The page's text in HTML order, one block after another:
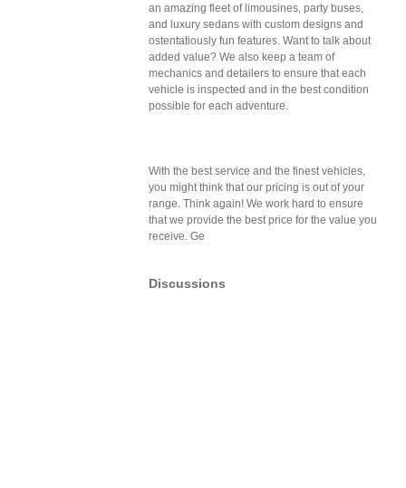
an amazing fleet of limousines, party buses,
and luxury sedans with custom designs and
ostentatiously fun features. Want to talk about
added value? We also keep a team of
mechanics and detailers to ensure that each
vehicle is inspected and in the best condition
possible for each adventure.
With the best service and the finest vehicles,
you might think that our pricing is out of your
range. Think again! We work hard to ensure
that we provide the best price for the value you
receive. Ge
Discussions